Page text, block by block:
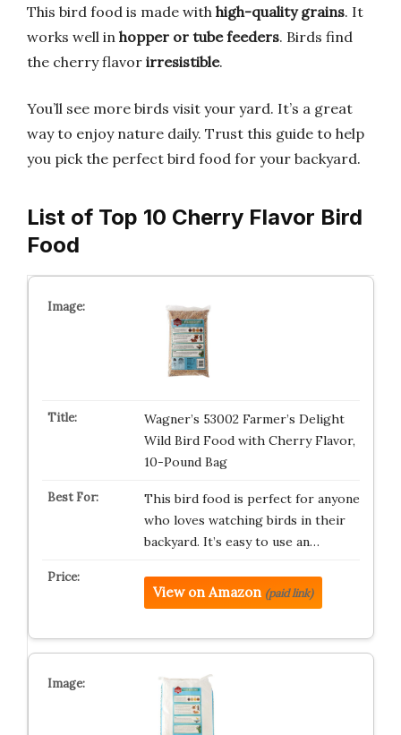
This bird food is made with high-quality grains. It
works well in hopper or tube feeders. Birds find
the cherry flavor irresistible.
You’ll see more birds visit your yard. It’s a great
way to enjoy nature daily. Trust this guide to help
you pick the perfect bird food for your backyard.
List of Top 10 Cherry Flavor Bird
Food
Wagner’s 53002 Farmer’s Delight
Wild Bird Food with Cherry Flavor,
10-Pound Bag
This bird food is perfect for anyone
who loves watching birds in their
backyard. It’s easy to use an…
View on Amazon (paid link)